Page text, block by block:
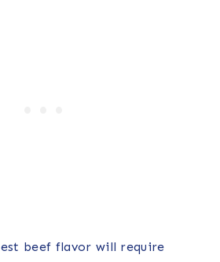
beef flavor will require